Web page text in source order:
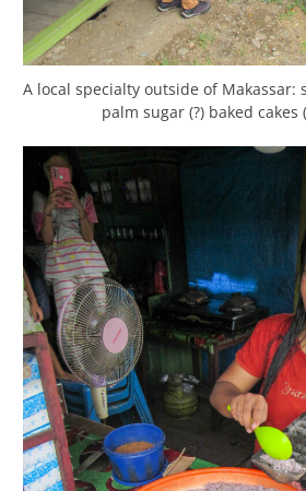
A local specialty outside of Makassar:
palm sugar (?) baked cakes